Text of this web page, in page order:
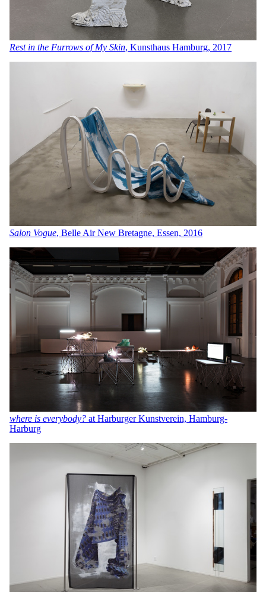
Rest in the Furrows of My Skin, Kunsthaus Hamburg, 201 7
Salon Vogue, Belle Air New Bretagne, Essen, 2016
where is everybody? at Harburger Kunstverein, Hamburg-
Harburg